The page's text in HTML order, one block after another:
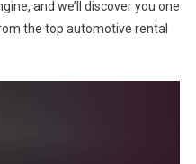
and we’ll discover you one
the top automotive rental